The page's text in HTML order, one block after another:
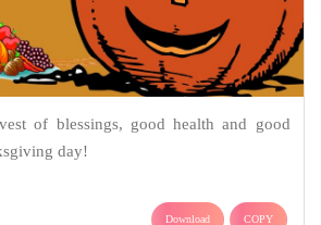
of blessings, good health and good
day!
Download COPY